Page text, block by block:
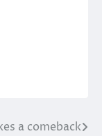
a comeback